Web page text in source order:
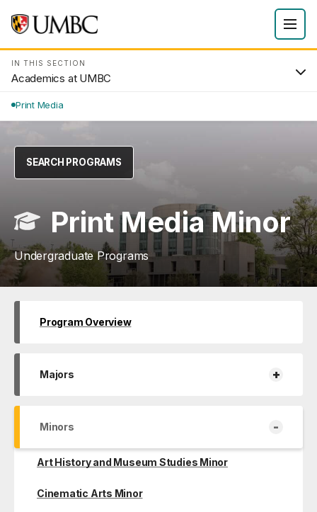
IN THIS SECTION
Academics at UMBC
Print Media
SEARCH PROGRAMS
Print Media Minor
Undergraduate Programs
Program Overview
Majors +
Minors -
Art History and Museum Studies Minor
Cinematic Arts Minor